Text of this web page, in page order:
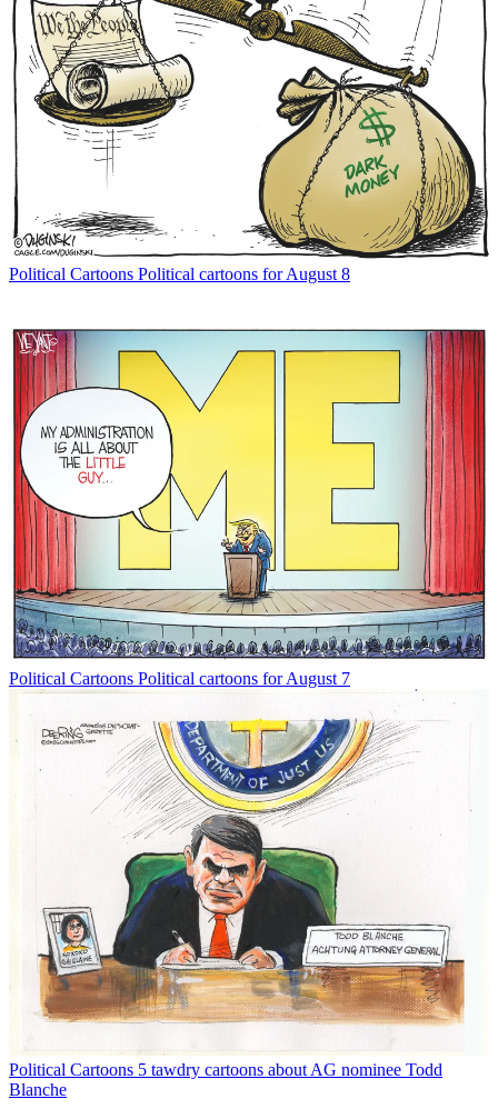
Political Cartoons Political cartoons for August 8
Political Cartoons Political cartoons for August 7
Political Cartoons 5 tawdry cartoons about AG nominee Todd
Blanche